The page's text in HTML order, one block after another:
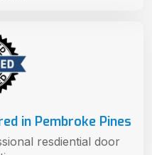
in Pembroke Pines
resdiential door